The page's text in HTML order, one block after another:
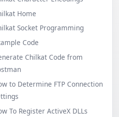
Home
Socket Programming
Code
Chilkat Code from
to Determine FTP Connection
To Register ActiveX DLLs